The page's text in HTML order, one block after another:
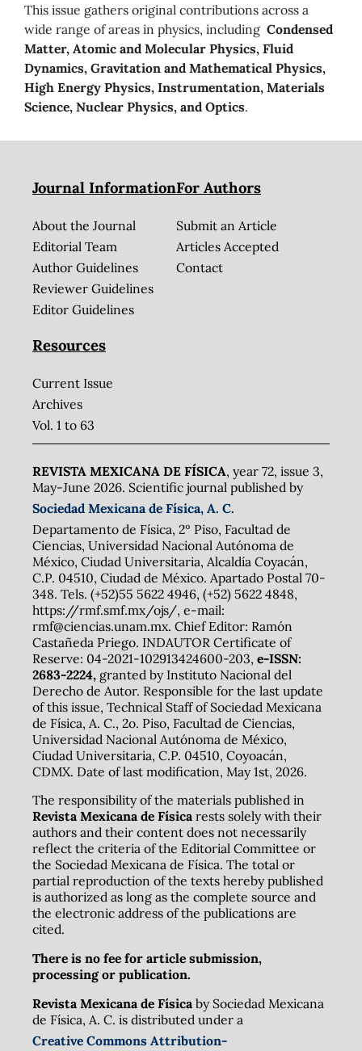
This issue gathers original contributions across a
wide range of areas in physics, including Condensed
Matter, Atomic and Molecular Physics, Fluid
Dynamics, Gravitation and Mathematical Physics,
High Energy Physics, Instrumentation, Materials
Science, Nuclear Physics, and Optics.
Journal Information
About the Journal
Editorial Team
Author Guidelines
Reviewer Guidelines
Editor Guidelines
For Authors
Submit an Article
Articles Accepted
Contact
Resources
Current Issue
Archives
Vol. 1 to 63
REVISTA MEXICANA DE FÍSICA, year 72, issue 3,
May-June 2026. Scientific journal published by
Sociedad Mexicana de Física, A. C.
Departamento de Física, 2º Piso, Facultad de
Ciencias, Universidad Nacional Autónoma de
México, Ciudad Universitaria, Alcaldía Coyacán,
C.P. 04510, Ciudad de México. Apartado Postal 70-
348. Tels. (+52)55 5622 4946, (+52) 5622 4848,
https://rmf.smf.mx/ojs/, e-mail:
rmf@ciencias.unam.mx. Chief Editor: Ramón
Castañeda Priego. INDAUTOR Certificate of
Reserve: 04-2021-102913424600-203, e-ISSN:
2683-2224, granted by Instituto Nacional del
Derecho de Autor. Responsible for the last update
of this issue, Technical Staff of Sociedad Mexicana
de Física, A. C., 2o. Piso, Facultad de Ciencias,
Universidad Nacional Autónoma de México,
Ciudad Universitaria, C.P. 04510, Coyoacán,
CDMX. Date of last modification, May 1st, 2026.
The responsibility of the materials published in
Revista Mexicana de Físicarests solely with their
authors and their content does not necessarily
reflect the criteria of the Editorial Committee or
the Sociedad Mexicana de Física. The total or
partial reproduction of the texts hereby published
is authorized as long as the complete source and
the electronic address of the publications are
cited.
There is no fee for article submission,
processing or publication.
Revista Mexicana de Físicaby Sociedad Mexicana
de Física, A. C. is distributed under a
Creative Commons Attribution-